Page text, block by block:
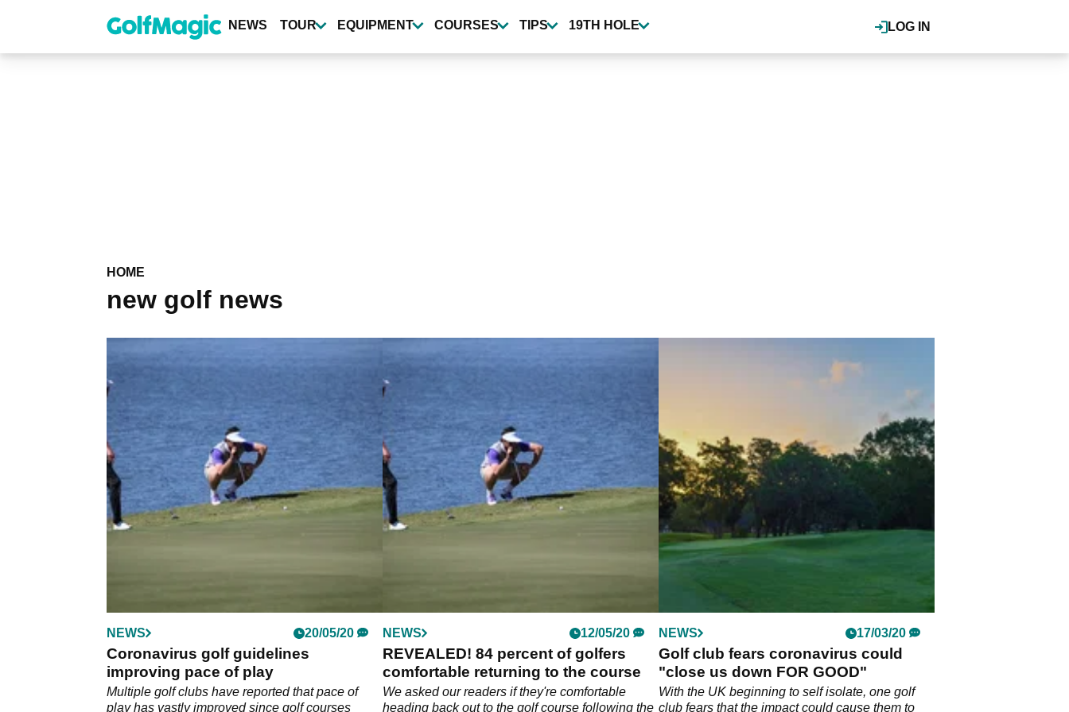
content
LOG IN
NEWS TOUR EQUIPMENT COURSES TIPS 19TH HOLE
HOME
new golf news
NEWS 20/05/20
Coronavirus golf guidelines
improving pace of play
Multiple golf clubs have reported that pace of
play has vastly improved since golf courses
NEWS 12/05/20
REVEALED! 84 percent of golfers
comfortable returning to the course
We asked our readers if they're comfortable
heading back out to the golf course following the
NEWS 17/03/20
Golf club fears coronavirus could
"close us down FOR GOOD"
With the UK beginning to self isolate, one golf
club fears that the impact could cause them to